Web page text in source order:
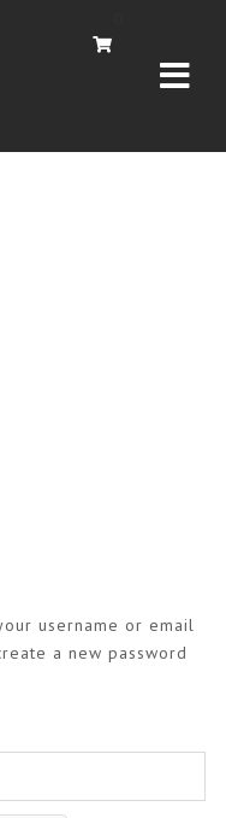
username or email
a new password